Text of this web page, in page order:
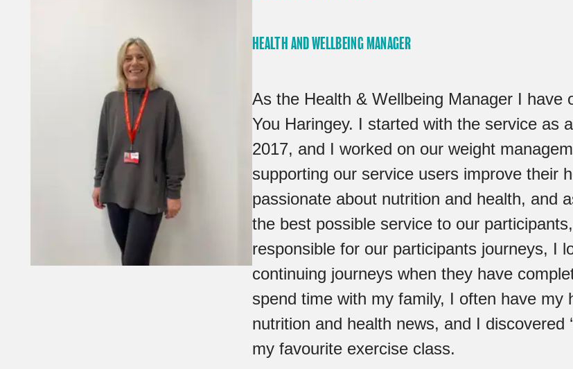
HEALTH AND WELLBEING MANAGER
As the Health & Wellbeing Manager I
You Haringey. I started with the service as
2017, and I worked on our weight
supporting our service users improve their
passionate about nutrition and health, and
the best possible service to our
responsible for our participants journeys, I
continuing journeys when they have
spend time with my family, I often have my
nutrition and health news, and I discovered
my favourite exercise class.